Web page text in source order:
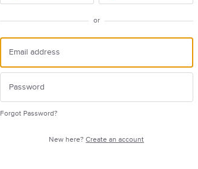
or
Forgot Password?
New here?Create an account